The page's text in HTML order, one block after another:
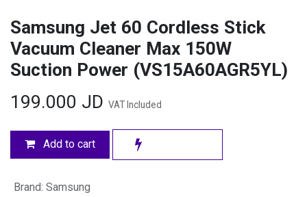
Samsung Jet 60 Cordless Stick
Vacuum Cleaner Max 150W
Suction Power (VS15A60AGR5YL)
199.000 JD VAT Included
Add to cart
Brand: Samsung